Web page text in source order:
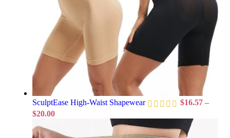
SculptEase High-Waist Shapewear $16.57 –
$20.00